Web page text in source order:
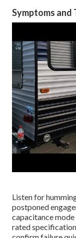
Symptoms
Listen for
postponed
capacitance
rated